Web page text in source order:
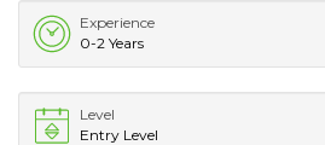
Experience
0-2 Years
Level
Entry Level